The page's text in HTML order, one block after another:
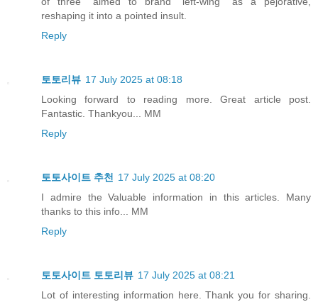
reshaping it into a pointed insult.
Reply
토토리뷰 17 July 2025 at 08:18
Looking forward to reading more. Great article post.
Fantastic. Thankyou... MM
Reply
토토사이트 추천 17 July 2025 at 08:20
I admire the Valuable information in this articles. Many
thanks to this info... MM
Reply
토토사이트 토토리뷰 17 July 2025 at 08:21
Lot of interesting information here. Thank you for sharing.